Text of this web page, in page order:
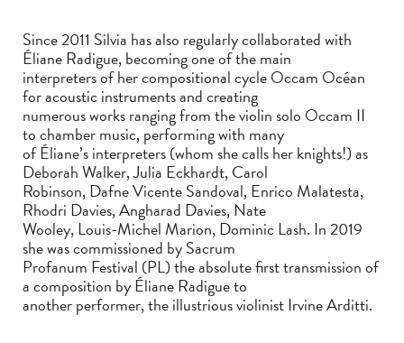
Since 2011 Silvia has also regularly collaborated with
Éliane Radigue, becoming one of the main
interpreters of her compositional cycle Occam Océan
for acoustic instruments and creating
numerous works ranging from the violin solo Occam II
to chamber music, performing with many
of Éliane’s interpreters (whom she calls her knights!) as
Deborah Walker, Julia Eckhardt, Carol
Robinson, Dafne Vicente Sandoval, Enrico Malatesta,
Rhodri Davies, Angharad Davies, Nate
Wooley, Louis-Michel Marion, Dominic Lash. In 2019
she was commissioned by Sacrum
Profanum Festival (PL) the absolute first transmission of
a composition by Éliane Radigue to
another performer, the illustrious violinist Irvine Arditti.